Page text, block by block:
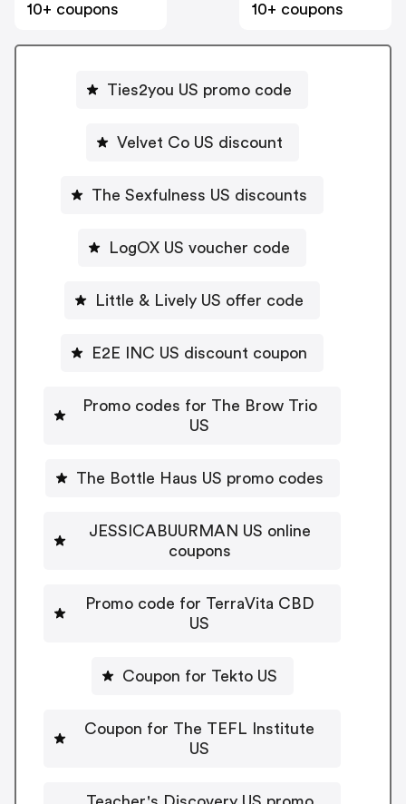
10+ coupons
10+ coupons
Ties2you US promo code
Velvet Co US discount
The Sexfulness US discounts
LogOX US voucher code
Little & Lively US offer code
E2E INC US discount coupon
Promo codes for The Brow Trio
US
The Bottle Haus US promo codes
JESSICABUURMAN US online
coupons
Promo code for TerraVita CBD
US
Coupon for Tekto US
Coupon for The TEFL Institute
US